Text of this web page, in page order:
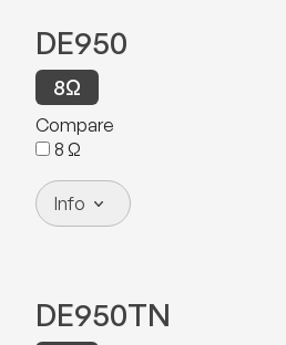
DE950
8Ω
Compare
8 Ω
Info
DE950TN